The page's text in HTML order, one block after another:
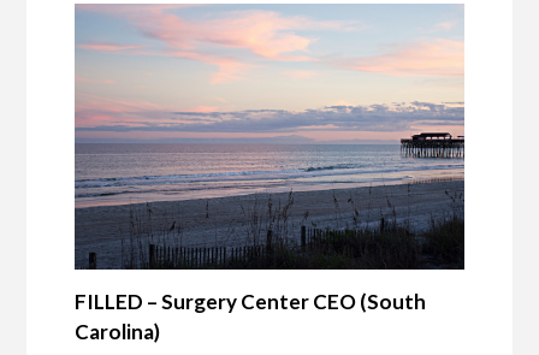
FILLED – Surgery Center CEO (South
Carolina)